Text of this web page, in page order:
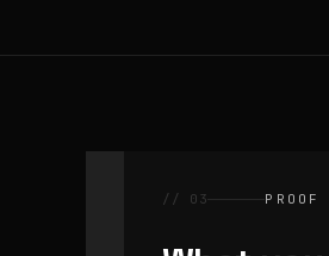
// 03 PROOF